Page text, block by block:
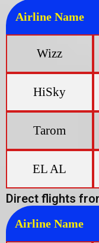
Airline Name
Wizz
HiSky
Tarom
EL AL
Direct flights
Airline Name